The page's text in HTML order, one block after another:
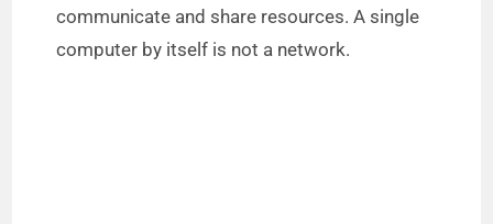
communicate and share resources. A single
computer by itself is not a network.